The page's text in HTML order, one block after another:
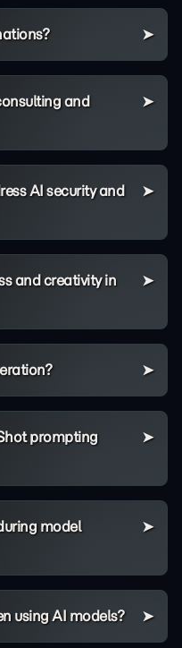
and
AI security and
and creativity in
prompting
model
using AI models?